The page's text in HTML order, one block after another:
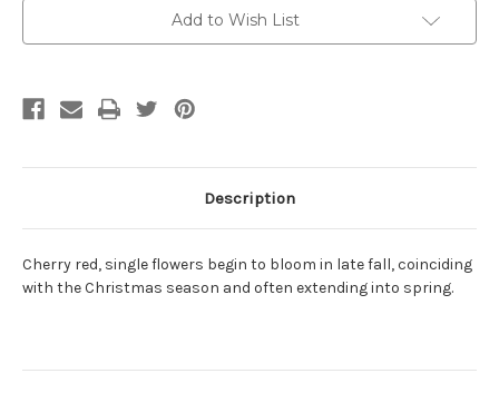
Add to Wish List
Description
Cherry red, single flowers begin to bloom in late fall, coinciding
with the Christmas season and often extending into spring.